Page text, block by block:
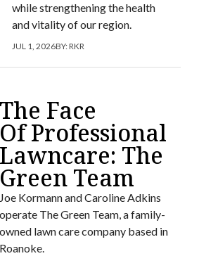
while strengthening the health
and vitality of our region.
JUL 1, 2026BY:RKR
The Face
Of Professional
Lawncare: The
Green Team
Joe Kormann and Caroline Adkins
operate The Green Team, a family-
owned lawn care company based in
Roanoke.